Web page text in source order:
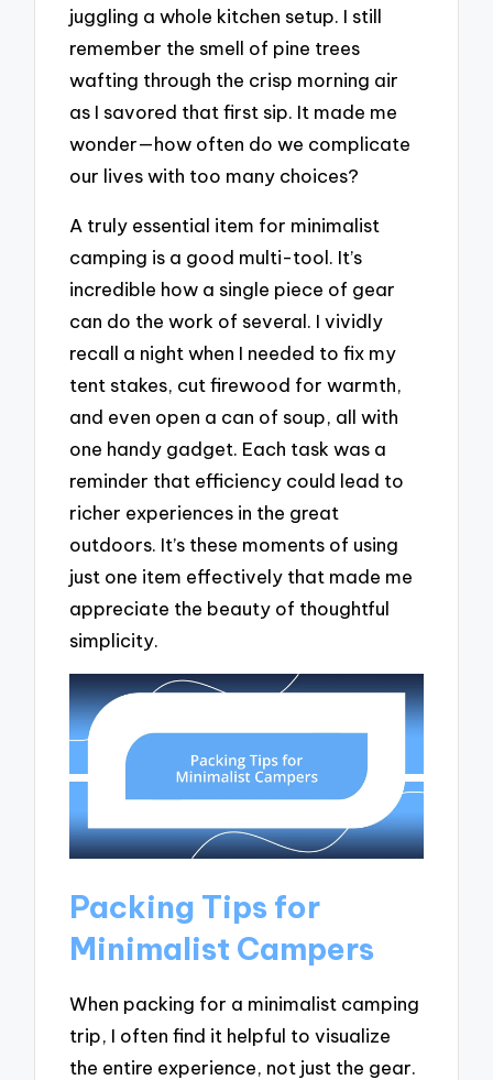
juggling a whole kitchen setup. I still
remember the smell of pine trees
wafting through the crisp morning air
as I savored that first sip. It made me
wonder—how often do we complicate
our lives with too many choices?
A truly essential item for minimalist
camping is a good multi-tool. It’s
incredible how a single piece of gear
can do the work of several. I vividly
recall a night when I needed to fix my
tent stakes, cut firewood for warmth,
and even open a can of soup, all with
one handy gadget. Each task was a
reminder that efficiency could lead to
richer experiences in the great
outdoors. It’s these moments of using
just one item effectively that made me
appreciate the beauty of thoughtful
simplicity.
Packing Tips for
Minimalist Campers
When packing for a minimalist camping
trip, I often find it helpful to visualize
the entire experience, not just the gear.